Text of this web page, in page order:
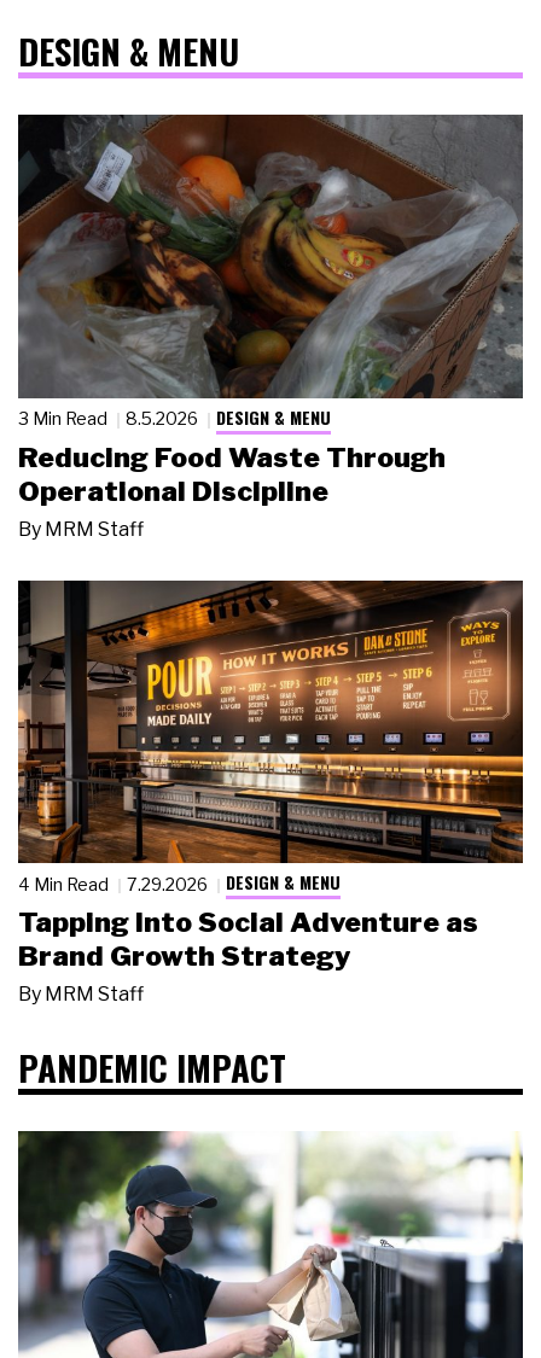
DESIGN & MENU
3 Min Read 8.5.2026 DESIGN & MENU
Reducing Food Waste Through
Operational Discipline
By MRM Staff
4 Min Read 7.29.2026 DESIGN & MENU
Tapping Into Social Adventure as
Brand Growth Strategy
By MRM Staff
PANDEMIC IMPACT